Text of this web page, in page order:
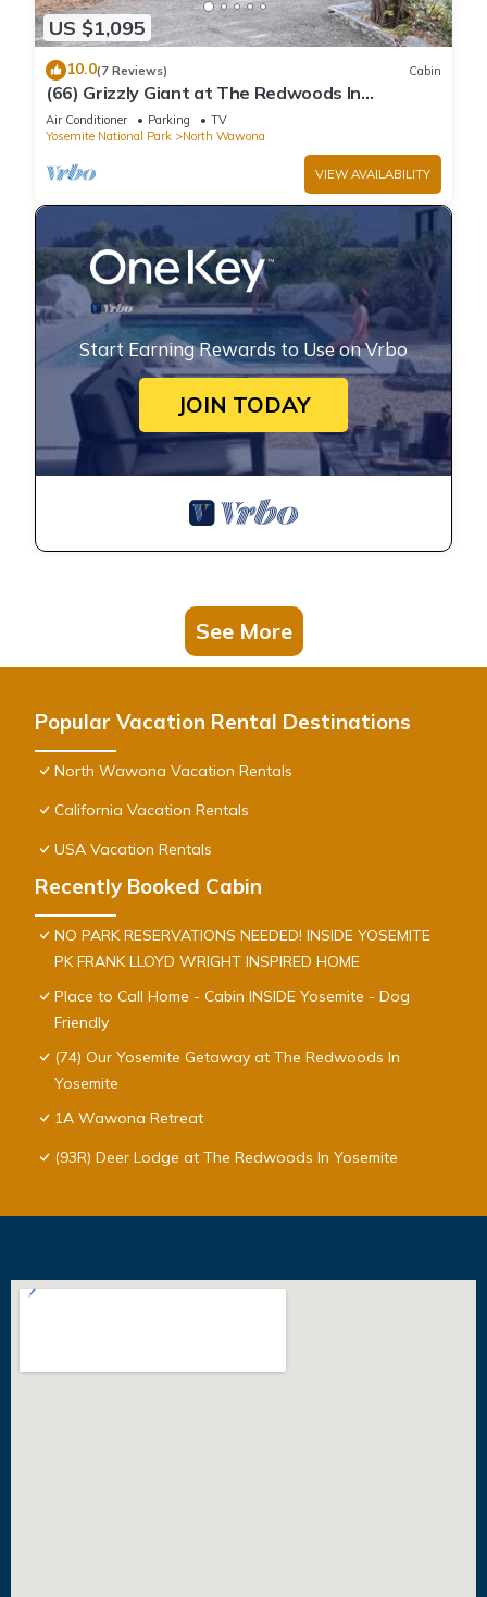
US $1,095
10.0(7 Reviews) Cabin
(66) Grizzly Giant at The Redwoods In
Yosemite
Air Conditioner Parking
TV
Yosemite National Park
North Wawona
VIEW AVAILABILITY
Start Earning Rewards to Use on Vrbo
JOIN TODAY
See More
Popular Vacation Rental Destinations
North Wawona Vacation Rentals
California Vacation Rentals
USA Vacation Rentals
Recently Booked Cabin
NO PARK RESERVATIONS NEEDED! INSIDE YOSEMITE
PK FRANK LLOYD WRIGHT INSPIRED HOME
Place to Call Home - Cabin INSIDE Yosemite - Dog
Friendly
(74) Our Yosemite Getaway at The Redwoods In
Yosemite
1A Wawona Retreat
(93R) Deer Lodge at The Redwoods In Yosemite